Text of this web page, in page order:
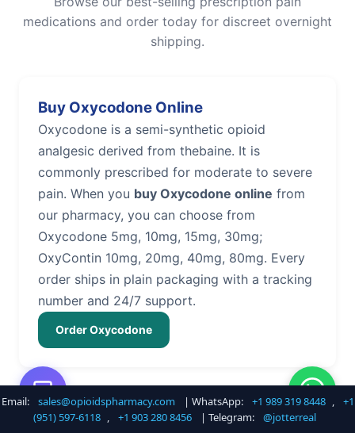
medications and order today for discreet overnight
shipping.
Buy Oxycodone Online
Oxycodone is a semi-synthetic opioid
analgesic derived from thebaine. It is
commonly prescribed for moderate to severe
pain. When you buy Oxycodone online from
our pharmacy, you can choose from
Oxycodone 5mg, 10mg, 15mg, 30mg;
OxyContin 10mg, 20mg, 40mg, 80mg. Every
order ships in plain packaging with a tracking
number and 24/7 support.
Order Oxycodone
Buy Hydrocodone Online
Email: sales@opioidspharmacy.com | WhatsApp: +1 989 319 8448 ,
+1
(951) 597-6118 , +1 903 280 8456 | Telegram: @jotterreal